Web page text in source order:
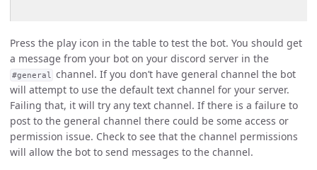
Press the play icon in the table to test the bot. You should get
a message from your bot on your discord server in the
#general
channel. If you don’t have general channel the bot
will attempt to use the default text channel for your server.
Failing that, it will try any text channel. If there is a failure to
post to the general channel there could be some access or
permission issue. Check to see that the channel permissions
will allow the bot to send messages to the channel.